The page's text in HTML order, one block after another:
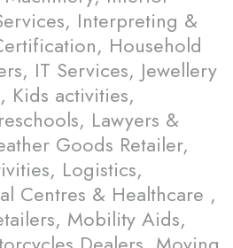
Interpreting &
Household
IT Services, Jewellery
Kids activities,
Lawyers &
Goods Retailer,
Logistics,
Centres & Healthcare ,
Mobility Aids,